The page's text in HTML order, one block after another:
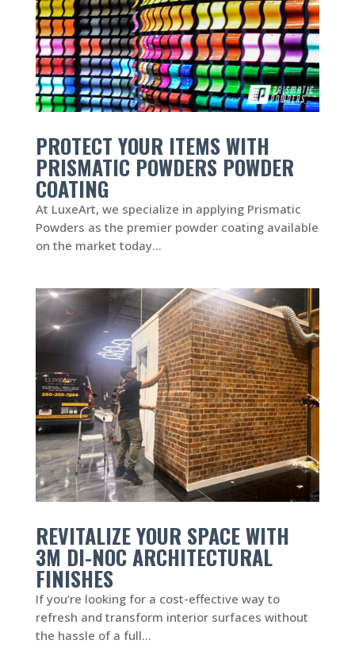
PROTECT YOUR ITEMS WITH
PRISMATIC POWDERS POWDER
COATING
At LuxeArt, we specialize in applying Prismatic
Powders as the premier powder coating available
on the market today...
REVITALIZE YOUR SPACE WITH
3M DI-NOC ARCHITECTURAL
FINISHES
If you’re looking for a cost-effective way to
refresh and transform interior surfaces without
the hassle of a full...